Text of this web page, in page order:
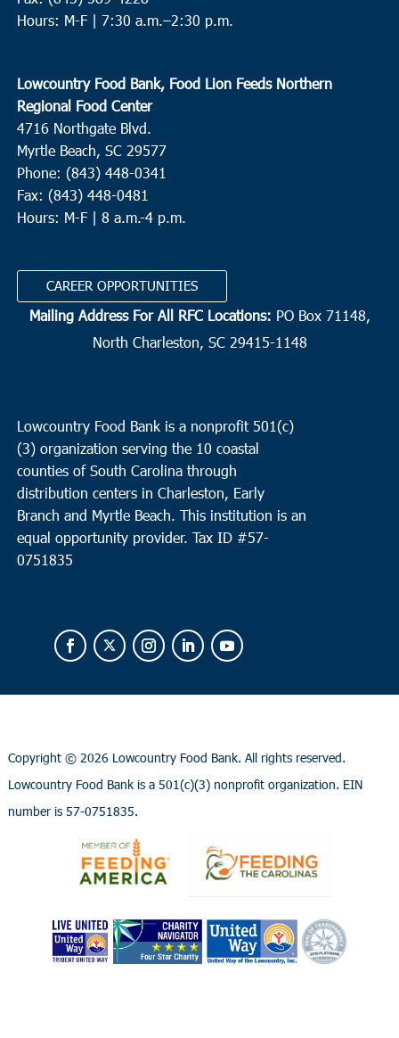
Hours: M-F | 7:30 a.m.–2:30 p.m.
Lowcountry Food Bank, Food Lion Feeds Northern
Regional Food Center
4716 Northgate Blvd.
Myrtle Beach, SC 29577
Phone: (843) 448-0341
Fax: (843) 448-0481
Hours: M-F | 8 a.m.-4 p.m.
CAREER OPPORTUNITIES
Mailing Address For All RFC Locations: PO Box 71148,
North Charleston, SC 29415-1148
Lowcountry Food Bank is a nonprofit 501(c)
(3) organization serving the 10 coastal
counties of South Carolina through
distribution centers in Charleston, Early
Branch and Myrtle Beach. This institution is an
equal opportunity provider. Tax ID #57-
0751835
Copyright © 2026 Lowcountry Food Bank. All rights reserved.
Lowcountry Food Bank is a 501(c)(3) nonprofit organization. EIN
number is 57-0751835.